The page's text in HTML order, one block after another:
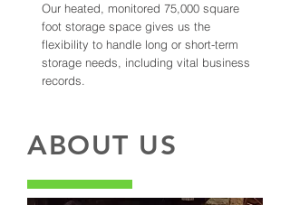
Our heated, monitored 75,000 square
foot storage space gives us the
flexibility to handle long or short-term
storage needs, including vital business
records.
ABOUT US